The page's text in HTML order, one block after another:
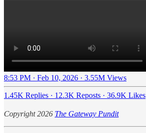
8:53 PM · Feb 10, 2026 · 3.55M Views
1.45K Replies · 12.3K Reposts · 36.9K Likes
Copyright 2026 The Gateway Pundit